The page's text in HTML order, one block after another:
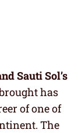
Sauti Sol’s
has
of one of
The